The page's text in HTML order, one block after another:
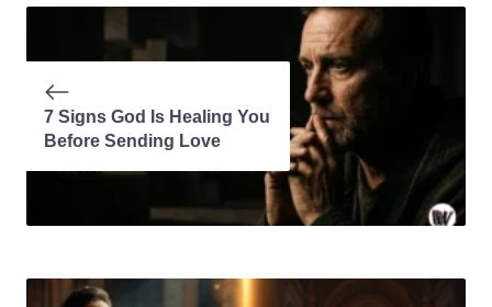
7 Signs God Is Healing You
Before Sending Love